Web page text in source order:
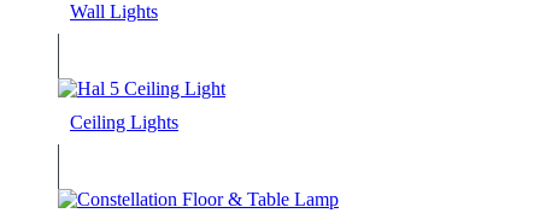
Wall Lights
Ceiling Lights